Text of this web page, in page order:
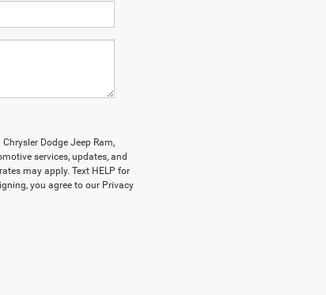
Dodge Jeep Ram,
services, updates, and
may apply. Text HELP for
you agree to our Privacy